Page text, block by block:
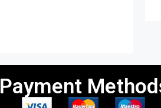
Payment